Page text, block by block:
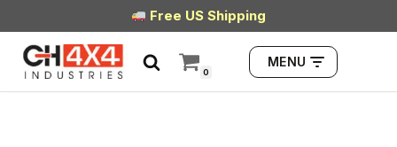
Skip
to
content
Free US Shipping
0
MENU